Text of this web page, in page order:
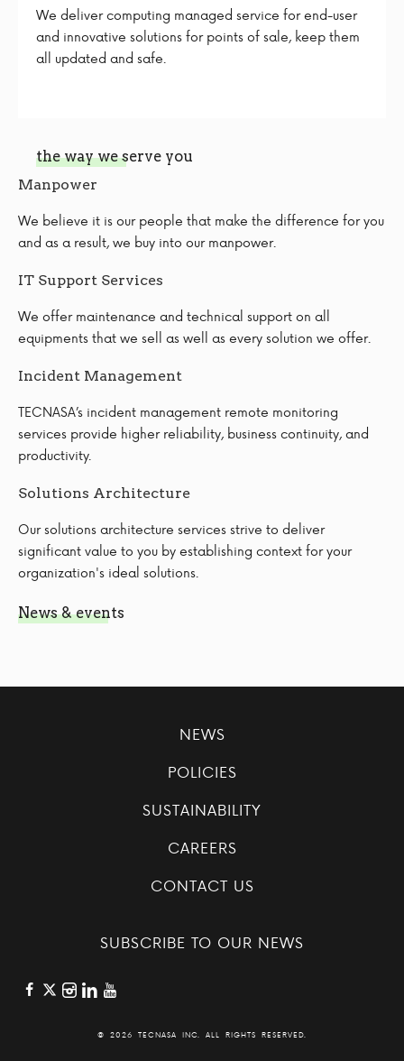
We deliver computing managed service for end-user
and innovative solutions for points of sale, keep them
all updated and safe.
the way we serve you
Manpower
We believe it is our people that make the difference for you
and as a result, we buy into our manpower.
IT Support Services
We offer maintenance and technical support on all
equipments that we sell as well as every solution we offer.
Incident Management
TECNASA’s incident management remote monitoring
services provide higher reliability, business continuity, and
productivity.
Solutions Architecture
Our solutions architecture services strive to deliver
significant value to you by establishing context for your
organization's ideal solutions.
News & events
NEWS
POLICIES
SUSTAINABILITY
CAREERS
CONTACT US
SUBSCRIBE TO OUR NEWS
© 2026 TECNASA INC. ALL RIGHTS RESERVED.